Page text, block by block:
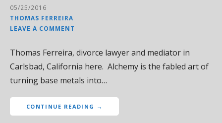
05/25/2016
THOMAS FERREIRA
LEAVE A COMMENT
Thomas Ferreira, divorce lawyer and mediator in
Carlsbad, California here. Alchemy is the fabled art of
turning base metals into…
CONTINUE READING →